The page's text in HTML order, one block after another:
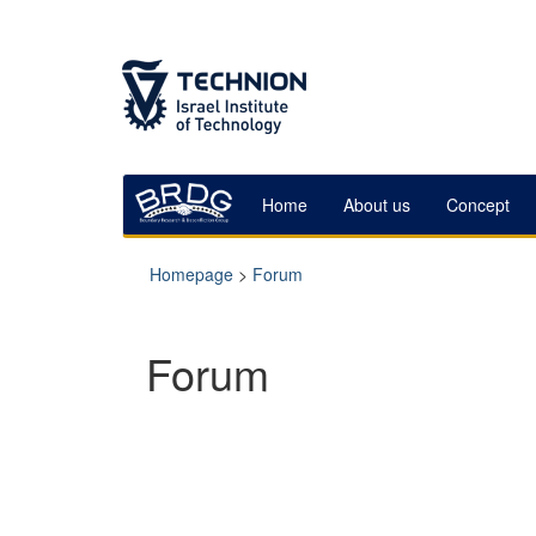
Home About us Concept
Homepage > Forum
Forum